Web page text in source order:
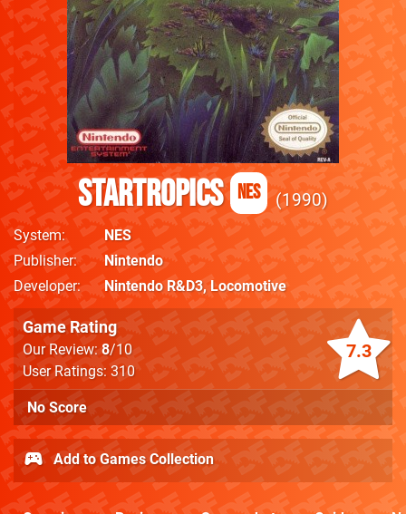
StarTropics NES 1990
System
NES
Publisher
Nintendo
Developer
Nintendo R&D3,Locomotive
7.3
Game Rating
Our Review:8/10
User Ratings: 310
No Score
Add to Games Collection